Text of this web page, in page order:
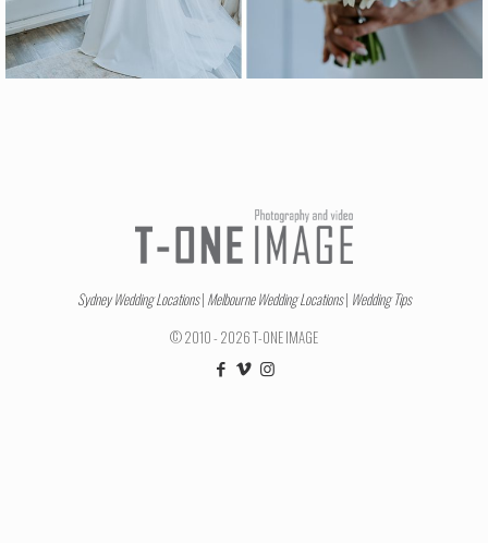
Sydney Wedding Locations| Melbourne Wedding Locations| Wedding Tips
© 2010 - 2026 T-ONE IMAGE